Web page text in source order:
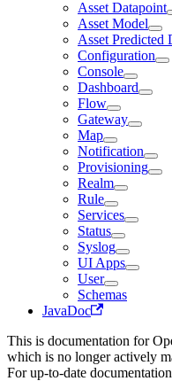
Asset Datapoint
Asset Model
Asset Predicted
Configuration
Console
Dashboard
Flow
Gateway
Map
Notification
Provisioning
Realm
Rule
Services
Status
Syslog
UI Apps
User
Schemas
JavaDoc
This is documentation for
which is no longer actively
For up-to-date